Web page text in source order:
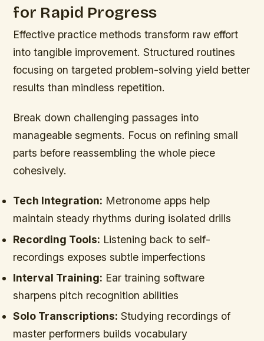
for Rapid Progress
Effective practice methods transform raw effort
into tangible improvement. Structured routines
focusing on targeted problem-solving yield better
results than mindless repetition.
Break down challenging passages into
manageable segments. Focus on refining small
parts before reassembling the whole piece
cohesively.
Tech Integration: Metronome apps help
maintain steady rhythms during isolated drills
Recording Tools: Listening back to self-
recordings exposes subtle imperfections
Interval Training: Ear training software
sharpens pitch recognition abilities
Solo Transcriptions: Studying recordings of
master performers builds vocabulary